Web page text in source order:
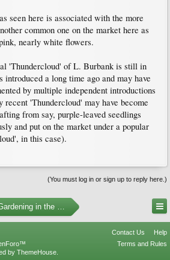
seen here is associated with the more
common one on the market here as
nearly white flowers.
'Thundercloud' of L. Burbank is still in
a long time ago and may have
by multiple independent introductions
recent 'Thundercloud' may have become
from say, purple-leaved seedlings
and put on the market under a popular
in this case).
(You must log in or sign up to reply here.)
in the Pacific Northwest
Contact Us
Help
Terms and Rules
by ThemeHouse